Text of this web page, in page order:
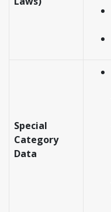
Special
Category
Data